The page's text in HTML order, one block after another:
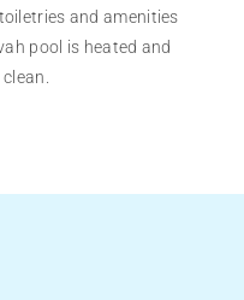
and amenities
pool is heated and